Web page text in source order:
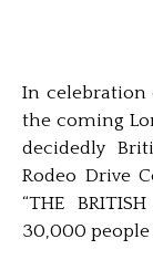
In celebration
the coming
decidedly
Rodeo Drive
“THE
30,000